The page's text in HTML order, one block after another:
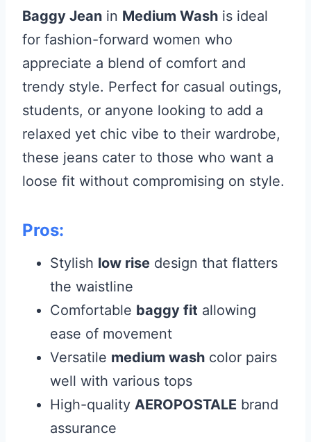
Baggy Jean in Medium Wash is ideal
for fashion-forward women who
appreciate a blend of comfort and
trendy style. Perfect for casual outings,
students, or anyone looking to add a
relaxed yet chic vibe to their wardrobe,
these jeans cater to those who want a
loose fit without compromising on style.
Pros:
Stylish low rise design that flatters
the waistline
Comfortable baggy fit allowing
ease of movement
Versatile medium wash color pairs
well with various tops
High-quality AEROPOSTALE brand
assurance